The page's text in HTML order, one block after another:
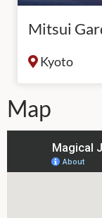
Mitsui
Kyoto
Map